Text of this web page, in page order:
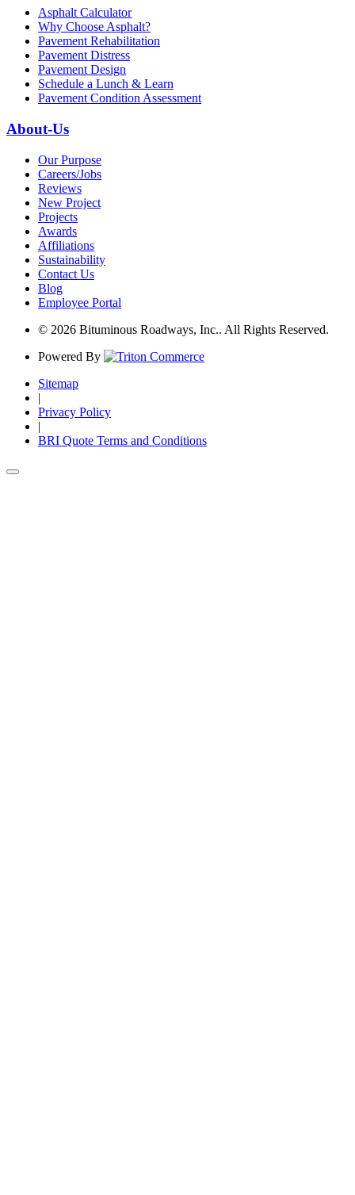
Asphalt Calculator
Why Choose Asphalt?
Pavement Rehabilitation
Pavement Distress
Pavement Design
Schedule a Lunch & Learn
Pavement Condition Assessment
About-Us
Our Purpose
Careers/Jobs
Reviews
New Project
Projects
Awards
Affiliations
Sustainability
Contact Us
Blog
Employee Portal
© 2026 Bituminous Roadways, Inc.. All Rights Reserved.
Powered By
Sitemap
|
Privacy Policy
|
BRI Quote Terms and Conditions